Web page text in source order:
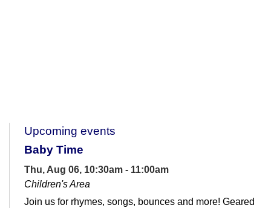
Upcoming events
Baby Time
Thu, Aug 06, 10:30am - 11:00am
Children's Area
Join us for rhymes, songs, bounces and more! Geared